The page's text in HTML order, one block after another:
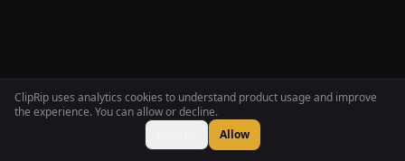
ClipRip uses analytics cookies to understand product usage and improve
the experience. You can allow or decline.
Allow